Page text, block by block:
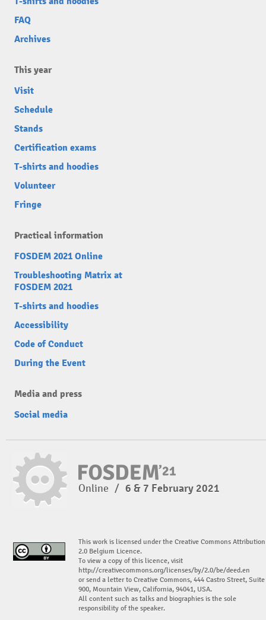
FAQ
Archives
This year
Visit
Schedule
Stands
Certification exams
T-shirts and hoodies
Volunteer
Fringe
Practical information
FOSDEM 2021 Online
Troubleshooting Matrix at
FOSDEM 2021
T-shirts and hoodies
Accessibility
Code of Conduct
During the Event
Media and press
Social media
Online / 6 & 7 February 2021
This work is licensed under the Creative Commons Attribution
2.0 Belgium Licence.
To view a copy of this licence, visit
http://creativecommons.org/licenses/by/2.0/be/deed.en
or send a letter to Creative Commons, 444 Castro Street, Suite
900, Mountain View, California, 94041, USA.
All content such as talks and biographies is the sole
responsibility of the speaker.